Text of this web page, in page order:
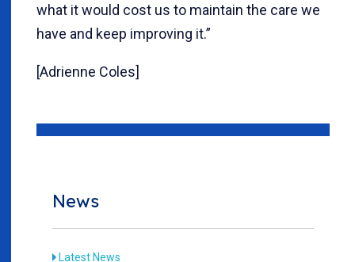
what it would cost us to maintain the care we
have and keep improving it.”
[Adrienne Coles]
News
Latest News